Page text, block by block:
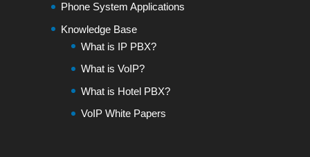
Phone System Applications
Knowledge Base
What is IP PBX?
What is VoIP?
What is Hotel PBX?
VoIP White Papers